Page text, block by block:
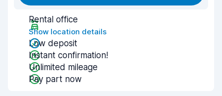
Rental office
Show location details
Low deposit
Instant confirmation!
Unlimited mileage
Pay part now